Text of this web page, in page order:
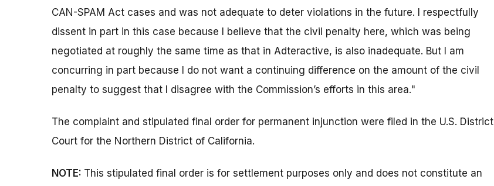
CAN-SPAM Act cases and was not adequate to deter violations in the future. I respectfully
dissent in part in this case because I believe that the civil penalty here, which was being
negotiated at roughly the same time as that in Adteractive, is also inadequate. But I am
concurring in part because I do not want a continuing difference on the amount of the civil
penalty to suggest that I disagree with the Commission’s efforts in this area."
The complaint and stipulated final order for permanent injunction were filed in the U.S. District
Court for the Northern District of California.
NOTE: This stipulated final order is for settlement purposes only and does not constitute an